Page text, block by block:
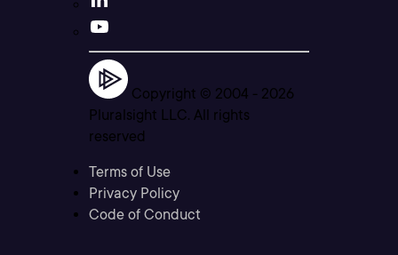
Copyright © 2004 - 2026
Pluralsight LLC. All rights
reserved
Terms of Use
Privacy Policy
Code of Conduct